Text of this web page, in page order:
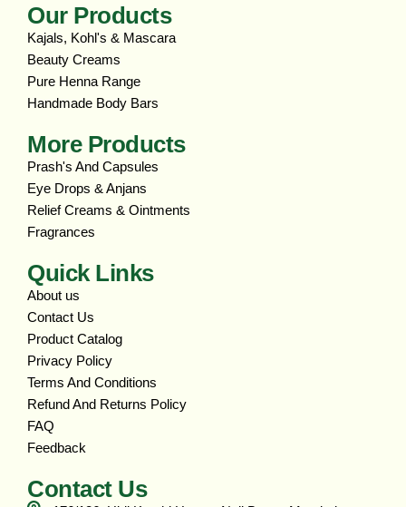
Our Products
Kajals, Kohl's & Mascara
Beauty Creams
Pure Henna Range
Handmade Body Bars
More Products
Prash's And Capsules
Eye Drops & Anjans
Relief Creams & Ointments
Fragrances
Quick Links
About us
Contact Us
Product Catalog
Privacy Policy
Terms And Conditions
Refund And Returns Policy
FAQ
Feedback
Contact Us